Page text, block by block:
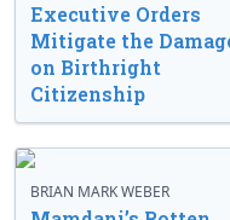
Executive Orders
Mitigate the
on Birthright
Citizenship
BRIAN MARK WEBER